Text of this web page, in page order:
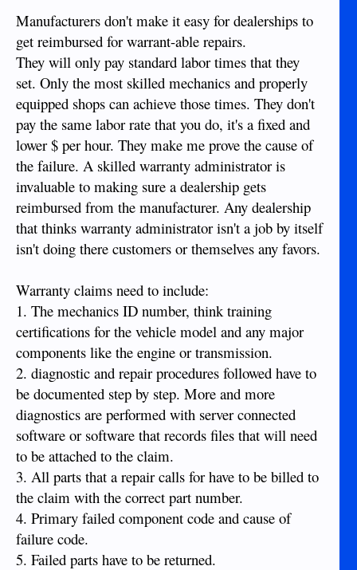
Manufacturers don't make it easy for dealerships to
get reimbursed for warrant-able repairs.
They will only pay standard labor times that they
set. Only the most skilled mechanics and properly
equipped shops can achieve those times. They don't
pay the same labor rate that you do, it's a fixed and
lower $ per hour. They make me prove the cause of
the failure. A skilled warranty administrator is
invaluable to making sure a dealership gets
reimbursed from the manufacturer. Any dealership
that thinks warranty administrator isn't a job by itself
isn't doing there customers or themselves any favors.
Warranty claims need to include:
1. The mechanics ID number, think training
certifications for the vehicle model and any major
components like the engine or transmission.
2. diagnostic and repair procedures followed have to
be documented step by step. More and more
diagnostics are performed with server connected
software or software that records files that will need
to be attached to the claim.
3. All parts that a repair calls for have to be billed to
the claim with the correct part number.
4. Primary failed component code and cause of
failure code.
5. Failed parts have to be returned.